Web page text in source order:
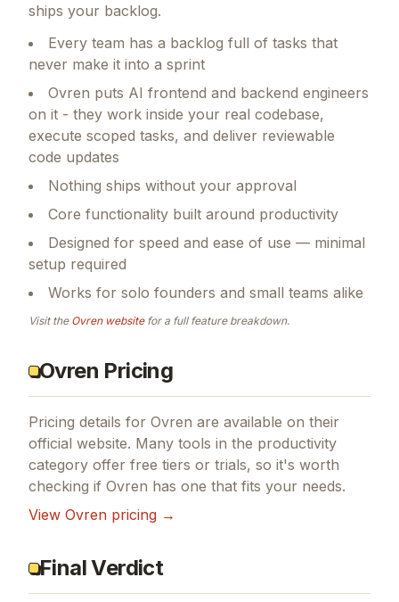
ships your backlog.
Every team has a backlog full of tasks that
never make it into a sprint
Ovren puts AI frontend and backend engineers
on it - they work inside your real codebase,
execute scoped tasks, and deliver reviewable
code updates
Nothing ships without your approval
Core functionality built around productivity
Designed for speed and ease of use — minimal
setup required
Works for solo founders and small teams alike
Visit the Ovrenwebsitefor a full feature breakdown.
Ovren Pricing
Pricing details for Ovren are available on their
official website. Many tools in the productivity
category offer free tiers or trials, so it's worth
checking if Ovren has one that fits your needs.
View Ovren pricing →
Final Verdict